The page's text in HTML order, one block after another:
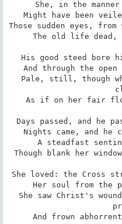
She, in the
Might have been
Those sudden eyes,
The old life
His good steed bore
And through the
Pale, still, though
As if on her fair
Days passed, and he
Nights came, and he
A steadfast
Though blank her
She loved: the Cross
Her soul from the
She saw Christ's
And frown